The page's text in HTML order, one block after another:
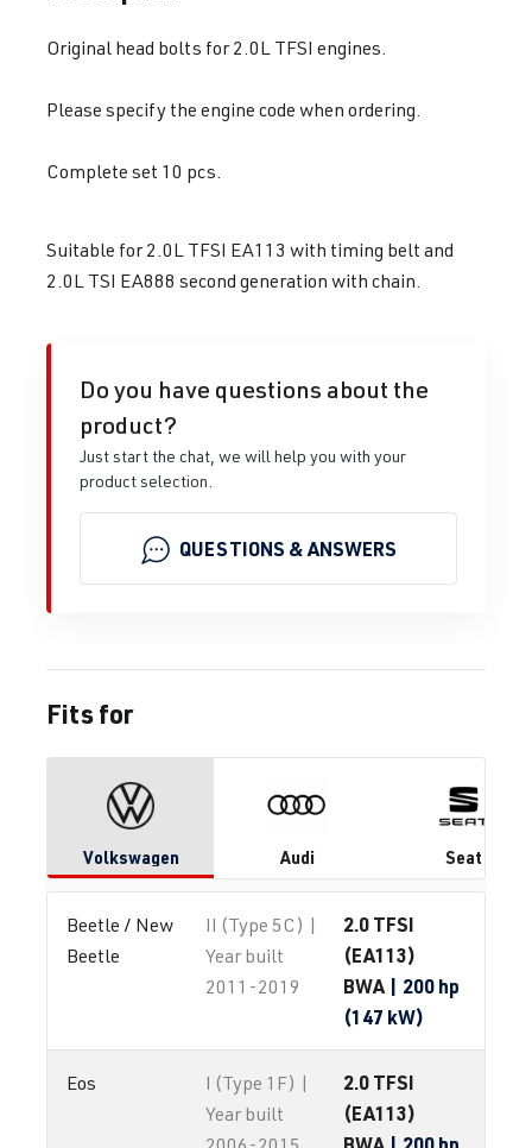
Original head bolts for 2.0L TFSI engines.
Please specify the engine code when ordering.
Complete set 10 pcs.
Suitable for 2.0L TFSI EA113 with timing belt and
2.0L TSI EA888 second generation with chain.
Do you have questions about the
product?
Just start the chat, we will help you with your
product selection.
QUESTIONS & ANSWERS
Fits for
Volkswagen Audi Seat
Beetle / New
Beetle
II (Type 5C) |
Year built
2011-2019
2.0 TFSI
(EA113)
BWA | 200 hp
(147 kW)
Eos
I (Type 1F) |
Year built
2.0 TFSI
(EA113)